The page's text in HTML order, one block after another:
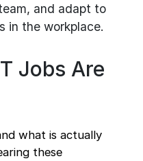
and adapt to
in the workplace.
Jobs Are
what is actually
these